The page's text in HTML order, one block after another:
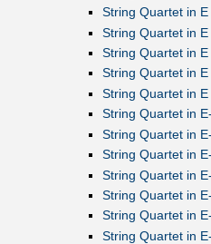
String Quartet in
String Quartet in
String Quartet in
String Quartet in
String Quartet in
String Quartet in
String Quartet in
String Quartet in
String Quartet in
String Quartet in
String Quartet in
String Quartet in